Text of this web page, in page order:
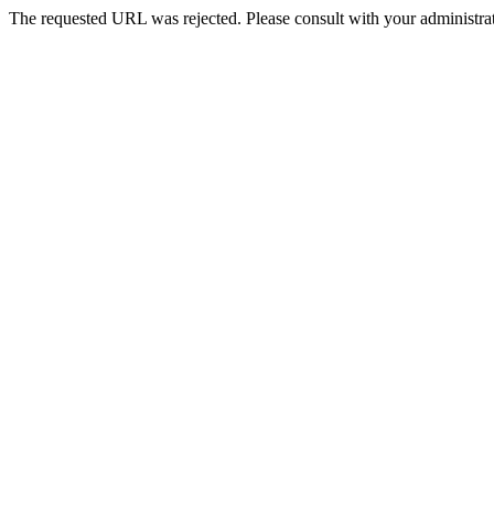
The requested URL was rejected. Please consult with your